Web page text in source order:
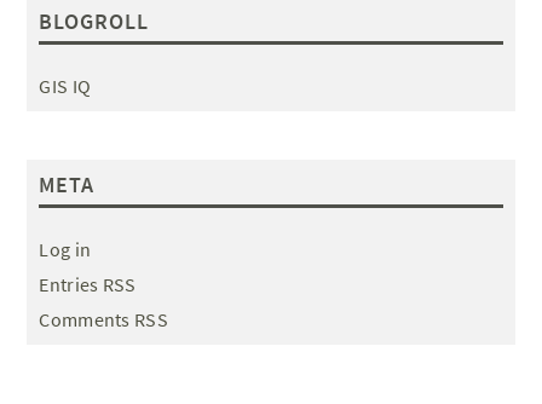
BLOGROLL
GIS IQ
META
Log in
Entries RSS
Comments RSS